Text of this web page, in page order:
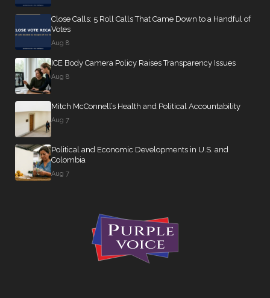
Close Calls: 5 Roll Calls That Came Down to a Handful of
Votes
Aug 8
ICE Body Camera Policy Raises Transparency Issues
Aug 8
Mitch McConnell’s Health and Political Accountability
Aug 7
Political and Economic Developments in U.S. and
Colombia
Aug 7